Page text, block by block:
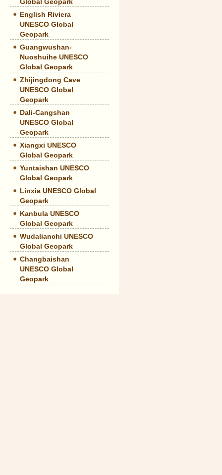
English Riviera
UNESCO Global
Geopark
Guangwushan-
Nuoshuihe UNESCO
Global Geopark
Zhijingdong Cave
UNESCO Global
Geopark
Dali-Cangshan
UNESCO Global
Geopark
Xiangxi UNESCO
Global Geopark
Yuntaishan UNESCO
Global Geopark
Linxia UNESCO Global
Geopark
Kanbula UNESCO
Global Geopark
Wudalianchi UNESCO
Global Geopark
Changbaishan
UNESCO Global
Geopark